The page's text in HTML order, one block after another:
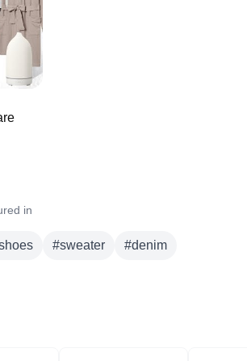
in
#sweater #denim